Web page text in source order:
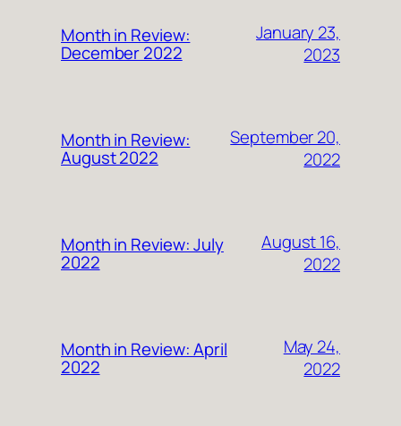
Month in Review:
December 2022
January 23,
2023
Month in Review:
August 2022
September 20,
2022
Month in Review: July
2022
August 16,
2022
Month in Review: April
2022
May 24,
2022